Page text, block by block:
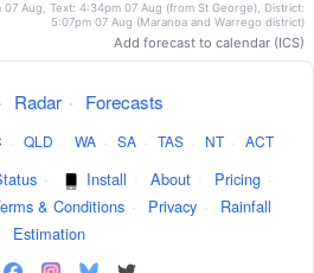
Aug, Text: 4:34pm 07 Aug (from St George), District:
5:07pm 07 Aug (Maranoa and Warrego district)
Add forecast to calendar (ICS)
· Radar · Forecasts
· QLD · WA · SA · TAS · NT · ACT
· Install · About · Pricing ·
& Conditions · Privacy ·
Rainfall
Estimation